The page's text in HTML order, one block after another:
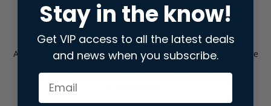
Application error: aclient-side exception has occurred while
loadingstore.snap.app(see the browser consolefor more
Stay in the know!
Get VIP access to all the latest deals
and news when you subscribe.